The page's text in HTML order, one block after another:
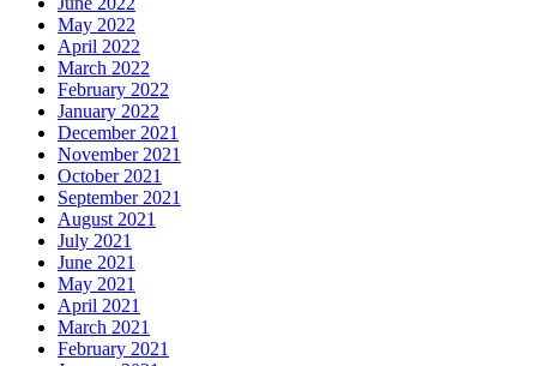
May 2022
April 2022
March 2022
February 2022
January 2022
December 2021
November 2021
October 2021
September 2021
August 2021
July 2021
June 2021
May 2021
April 2021
March 2021
February 2021